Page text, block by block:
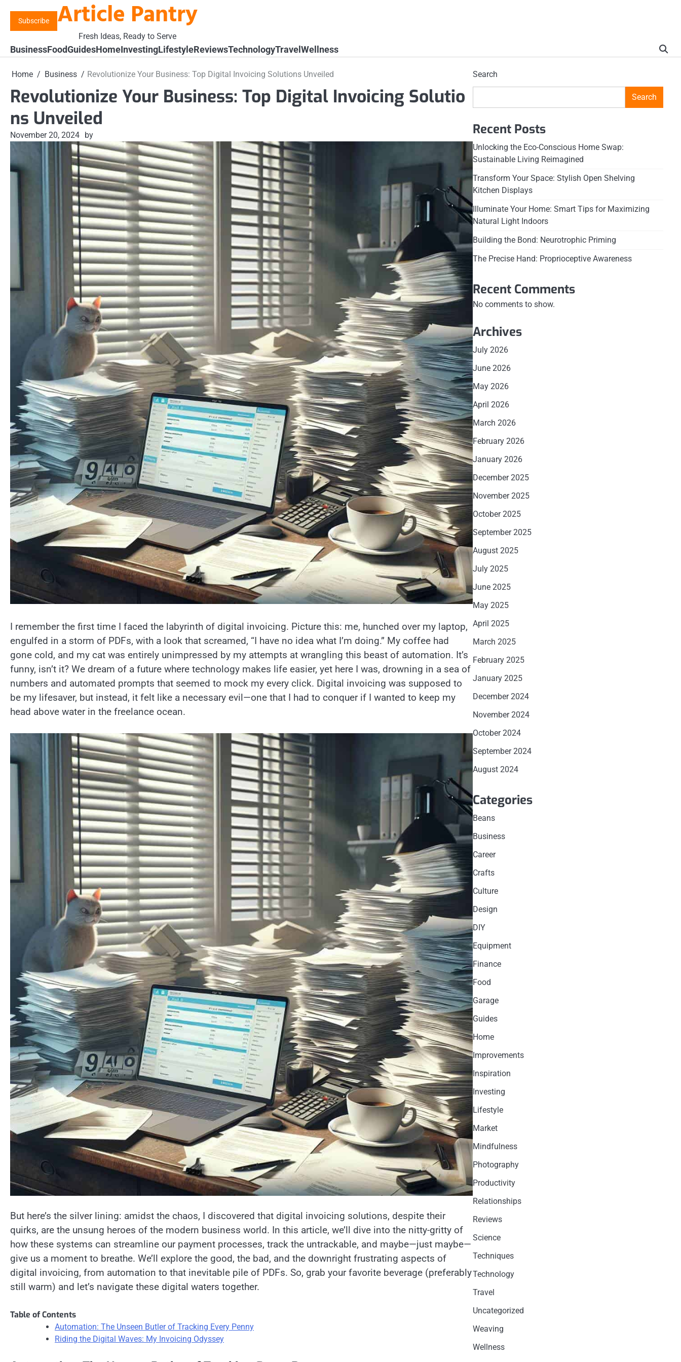
content
Subscribe Article Pantry
Fresh Ideas, Ready to Serve
BusinessFoodGuidesHomeInvestingLifestyleReviewsTechnologyTravelWellness
Home Business Revolutionize Your Business: Top Digital Invoicing Solutions Unveiled
Revolutionize Your Business: Top Digital Invoicing Solutio
ns Unveiled
November 20, 2024 by
I remember the first time I faced the labyrinth of digital invoicing. Picture this: me, hunched over my laptop,
engulfed in a storm of PDFs, with a look that screamed, “I have no idea what I’m doing.” My coffee had
gone cold, and my cat was entirely unimpressed by my attempts at wrangling this beast of automation. It’s
funny, isn’t it? We dream of a future where technology makes life easier, yet here I was, drowning in a sea of
numbers and automated prompts that seemed to mock my every click. Digital invoicing was supposed to
be my lifesaver, but instead, it felt like a necessary evil—one that I had to conquer if I wanted to keep my
head above water in the freelance ocean.
But here’s the silver lining: amidst the chaos, I discovered that digital invoicing solutions, despite their
quirks, are the unsung heroes of the modern business world. In this article, we’ll dive into the nitty-gritty of
how these systems can streamline our payment processes, track the untrackable, and maybe—just maybe—
give us a moment to breathe. We’ll explore the good, the bad, and the downright frustrating aspects of
digital invoicing, from automation to that inevitable pile of PDFs. So, grab your favorite beverage (preferably
still warm) and let’s navigate these digital waters together.
Table of Contents
Automation: The Unseen Butler of Tracking Every Penny
Riding the Digital Waves: My Invoicing Odyssey
Search
Search
Recent Posts
Unlocking the Eco-Conscious Home Swap:
Sustainable Living Reimagined
Transform Your Space: Stylish Open Shelving
Kitchen Displays
Illuminate Your Home: Smart Tips for Maximizing
Natural Light Indoors
Building the Bond: Neurotrophic Priming
The Precise Hand: Proprioceptive Awareness
Recent Comments
No comments to show.
Archives
July 2026
June 2026
May 2026
April 2026
March 2026
February 2026
January 2026
December 2025
November 2025
October 2025
September 2025
August 2025
July 2025
June 2025
May 2025
April 2025
March 2025
February 2025
January 2025
December 2024
November 2024
October 2024
September 2024
August 2024
Categories
Beans
Business
Career
Crafts
Culture
Design
DIY
Equipment
Finance
Food
Garage
Guides
Home
Improvements
Inspiration
Investing
Lifestyle
Market
Mindfulness
Photography
Productivity
Relationships
Reviews
Science
Techniques
Technology
Travel
Uncategorized
Weaving
Wellness